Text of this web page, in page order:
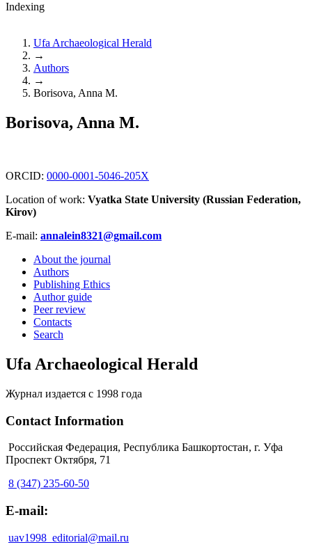
Indexing
Ufa Archaeological Herald
→
Authors
→
Borisova, Anna M.
Borisova, Anna M.
ORCID: 0000-0001-5046-205X
Location of work: Vyatka State University (Russian Federation,
Kirov)
E-mail: annalein8321@gmail.com
About the journal
Authors
Publishing Ethics
Author guide
Peer review
Contacts
Search
Ufa Archaeological Herald
Журнал издается с 1998 года
Contact Information
Российская Федерация, Республика Башкортостан, г. Уфа
Проспект Октября, 71
8 (347) 235-60-50
E-mail:
uav1998_editorial@mail.ru